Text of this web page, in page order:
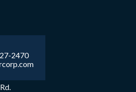
2470